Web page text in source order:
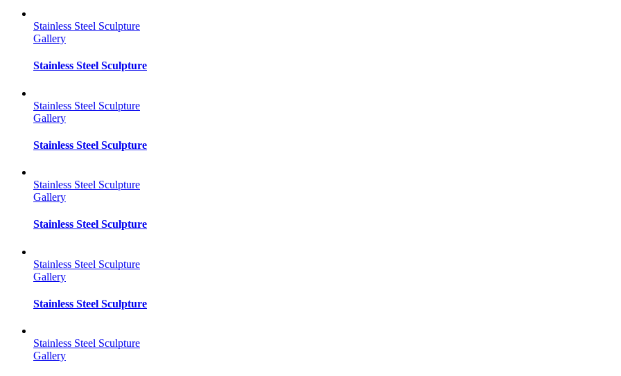
Stainless Steel Sculpture
Gallery
Stainless Steel Sculpture
Stainless Steel Sculpture
Gallery
Stainless Steel Sculpture
Stainless Steel Sculpture
Gallery
Stainless Steel Sculpture
Stainless Steel Sculpture
Gallery
Stainless Steel Sculpture
Stainless Steel Sculpture
Gallery